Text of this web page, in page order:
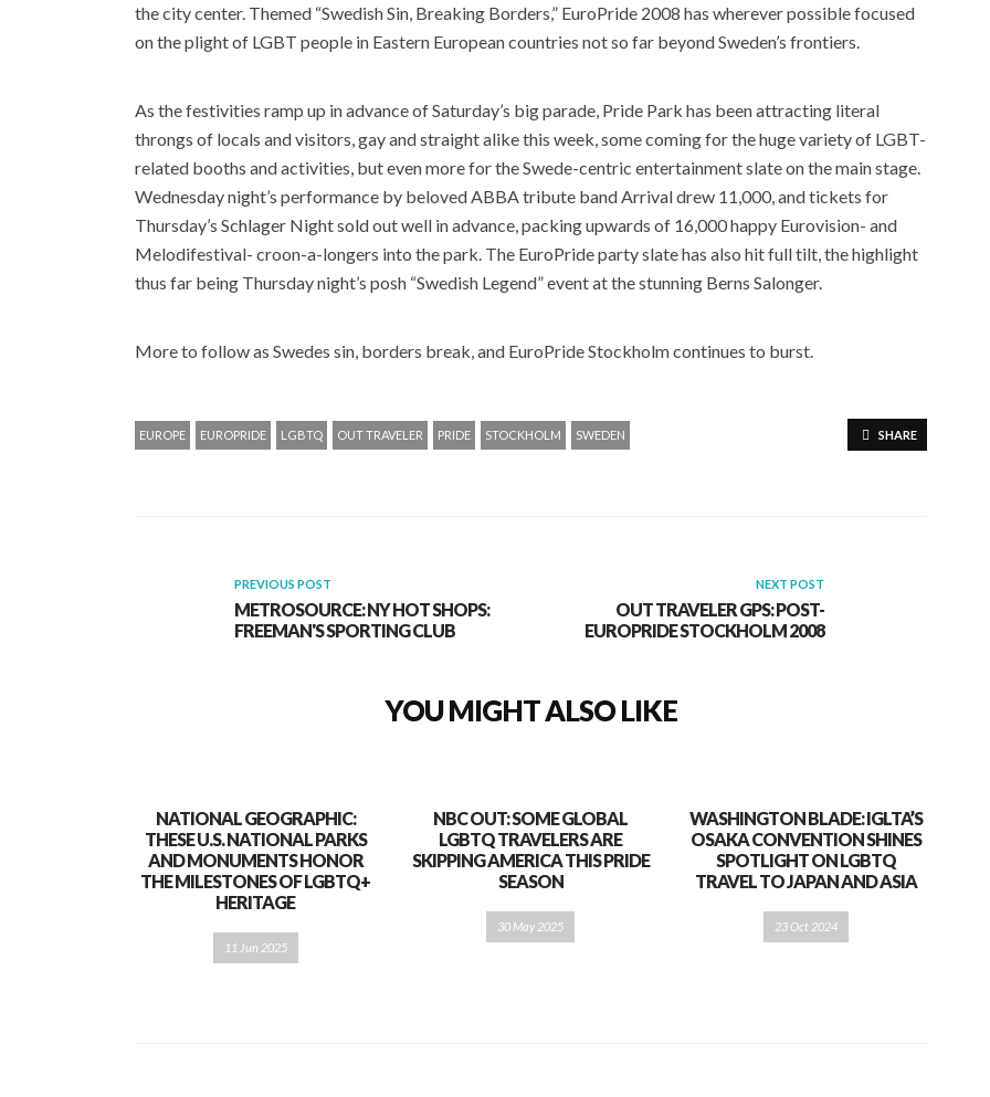
the city center. Themed “Swedish Sin, Breaking Borders,” EuroPride 2008 has wherever possible focused
on the plight of LGBT people in Eastern European countries not so far beyond Sweden’s frontiers.
As the festivities ramp up in advance of Saturday’s big parade, Pride Park has been attracting literal
throngs of locals and visitors, gay and straight alike this week, some coming for the huge variety of LGBT-
related booths and activities, but even more for the Swede-centric entertainment slate on the main stage.
Wednesday night’s performance by beloved ABBA tribute band Arrival drew 11,000, and tickets for
Thursday’s Schlager Night sold out well in advance, packing upwards of 16,000 happy Eurovision- and
Melodifestival- croon-a-longers into the park. The EuroPride party slate has also hit full tilt, the highlight
thus far being Thursday night’s posh “Swedish Legend” event at the stunning Berns Salonger.
More to follow as Swedes sin, borders break, and EuroPride Stockholm continues to burst.
SHARE
EUROPE EUROPRIDE LGBTQ OUT TRAVELER PRIDE STOCKHOLM SWEDEN
PREVIOUS POST
METROSOURCE: NY HOT SHOPS:
FREEMAN'S SPORTING CLUB
NEXT POST
OUT TRAVELER GPS: POST-
EUROPRIDE STOCKHOLM 2008
YOU MIGHT ALSO LIKE
NATIONAL GEOGRAPHIC:
THESE U.S. NATIONAL PARKS
AND MONUMENTS HONOR
THE MILESTONES OF LGBTQ+
HERITAGE
11 Jun 2025
NBC OUT: SOME GLOBAL
LGBTQ TRAVELERS ARE
SKIPPING AMERICA THIS PRIDE
SEASON
30 May 2025
WASHINGTON BLADE: IGLTA’S
OSAKA CONVENTION SHINES
SPOTLIGHT ON LGBTQ
TRAVEL TO JAPAN AND ASIA
23 Oct 2024